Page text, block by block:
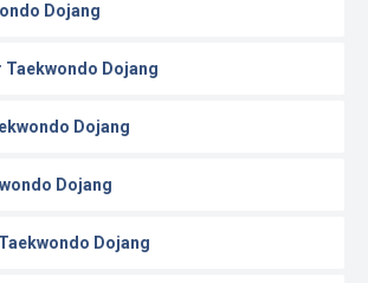
Dojang
Taekwondo Dojang
Dojang
Dojang
Dojang